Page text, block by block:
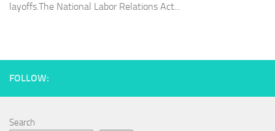
layoffs.The National Labor Relations Act...
FOLLOW:
Search